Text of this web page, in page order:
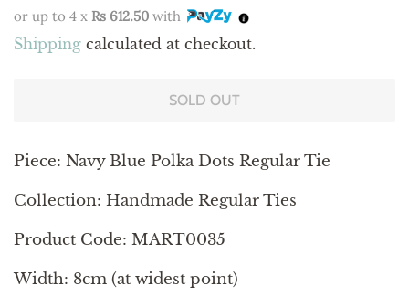
or up to 4 x Rs 612.50 with
Shipping calculated at checkout.
SOLD OUT
Piece: Navy Blue Polka Dots Regular Tie
Collection: Handmade Regular Ties
Product Code: MART0035
Width: 8cm (at widest point)